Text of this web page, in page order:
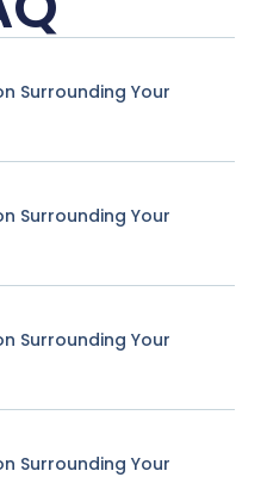
Surrounding Your
Surrounding Your
Surrounding Your
Surrounding Your